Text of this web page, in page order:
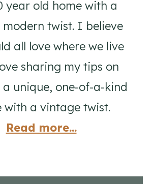
year old home with a
twist. I believe
all love where we live
sharing my tips on
unique, one-of-a-kind
with a vintage twist.
Read more...